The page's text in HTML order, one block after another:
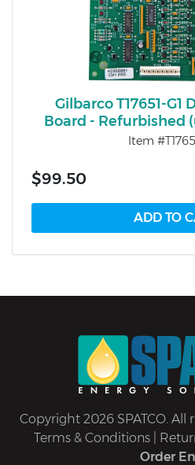
Gilbarco T17651-G1
Board - Refurbished
Item
$99.50
Copyright 2026 SPATCO. All
Terms & Conditions
Order